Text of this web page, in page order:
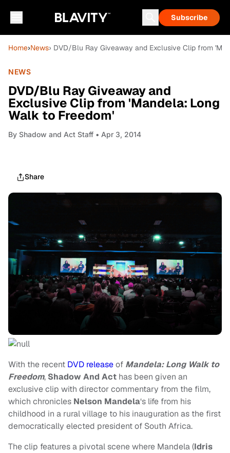
Subscribe
Home›News› DVD/Blu Ray Giveaway and Exclusive Clip from
NEWS
DVD/Blu Ray Giveaway and
Exclusive Clip from 'Mandela: Long
Walk to Freedom'
By Shadow and Act Staff • Apr 3, 2014
Share
With the recent DVD releaseof Mandela: Long Walk to
Freedom, Shadow And Act has been given an
exclusive clip with director commentary from the film,
which chronicles Nelson Mandela‘s life from his
childhood in a rural village to his inauguration as the first
democratically elected president of South Africa.
The clip features a pivotal scene where Mandela (Idris